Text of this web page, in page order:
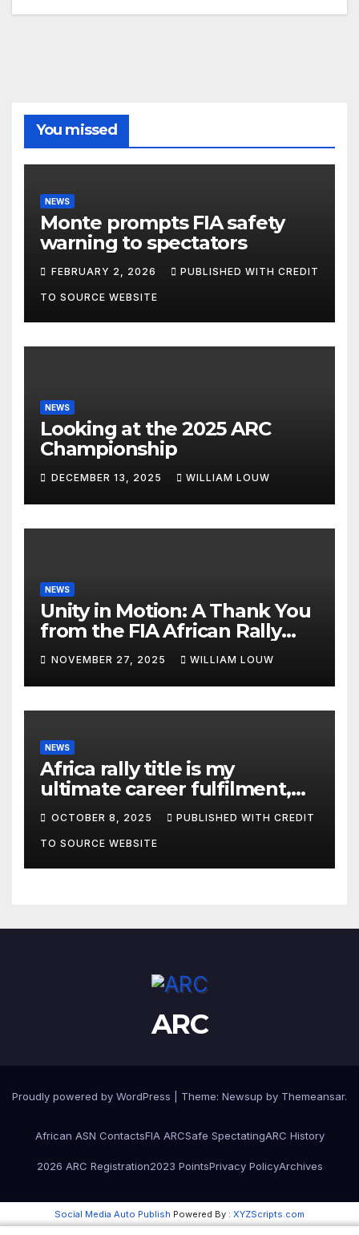
You missed
NEWS
Monte prompts FIA safety
warning to spectators
FEBRUARY 2, 2026 PUBLISHED WITH CREDIT
TO SOURCE WEBSITE
NEWS
Looking at the 2025 ARC
Championship
DECEMBER 13, 2025 WILLIAM LOUW
NEWS
Unity in Motion: A Thank You
from the FIA African Rally
Championship”
NOVEMBER 27, 2025 WILLIAM LOUW
NEWS
Africa rally title is my
ultimate career fulfilment,
says African Champ Yasin
OCTOBER 8, 2025 PUBLISHED WITH CREDIT
TO SOURCE WEBSITE
ARC
Proudly powered by WordPress Theme: Newsup by Themeansar.
African ASN ContactsFIA ARCSafe SpectatingARC History
2026 ARC Registration2023 PointsPrivacy PolicyArchives
Social Media Auto Publish Powered By : XYZScripts.com